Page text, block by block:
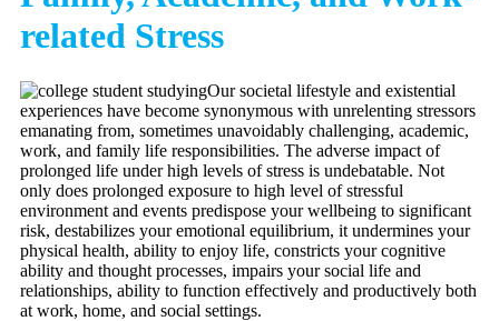
related Stress
Our societal lifestyle and existential
experiences have become synonymous with unrelenting stressors
emanating from, sometimes unavoidably challenging, academic,
work, and family life responsibilities. The adverse impact of
prolonged life under high levels of stress is undebatable. Not
only does prolonged exposure to high level of stressful
environment and events predispose your wellbeing to significant
risk, destabilizes your emotional equilibrium, it undermines your
physical health, ability to enjoy life, constricts your cognitive
ability and thought processes, impairs your social life and
relationships, ability to function effectively and productively both
at work, home, and social settings.